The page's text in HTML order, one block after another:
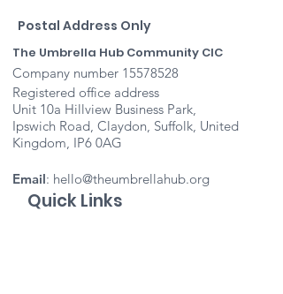
Postal Address Only
The Umbrella Hub Community CIC
Company number 15578528
Registered office address
Unit 10a Hillview Business Park,
Ipswich Road, Claydon, Suffolk, United
Kingdom, IP6 0AG
Email: hello@theumbrellahub.org
Quick Links